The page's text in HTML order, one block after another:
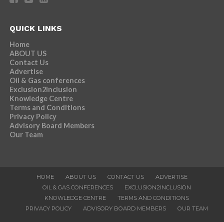
QUICK LINKS
Home
ABOUT US
Contact Us
Advertise
Oil & Gas conferences
Exclusion2Inclusion
Knowledge Centre
Terms and Conditions
Privacy Policy
Advisory Board Members
Our Team
HOME ABOUT US CONTACT US
ADVERTISE
OIL & GAS CONFERENCES
EXCLUSION2INCLUSION
KNOWLEDGE CENTRE
TERMS AND CONDITIONS
PRIVACY POLICY
ADVISORY BOARD MEMBERS OUR TEAM